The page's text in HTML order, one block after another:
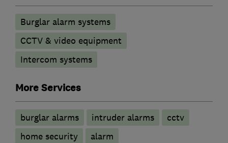
Burglar alarm systems
CCTV & video equipment
Intercom systems
More Services
burglar alarms intruder alarms
cctv
home security
alarm